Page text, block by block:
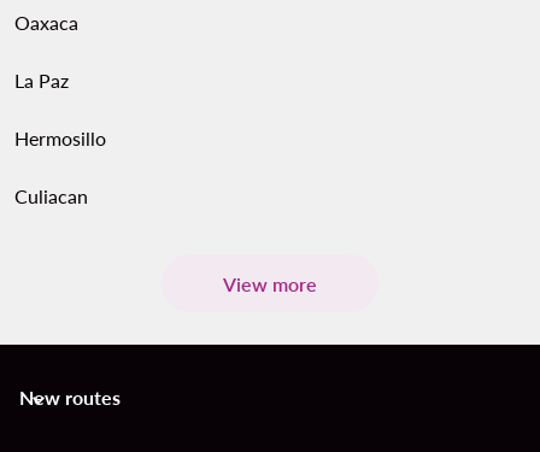
Oaxaca
La Paz
Hermosillo
Culiacan
View more
New routes
keyboard_arrow_down